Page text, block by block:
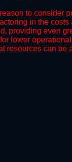
to consider
in the
providing even
lower
resources can be